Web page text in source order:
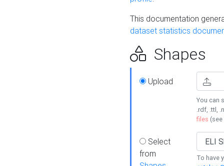
This documentation
dataset statistics
Shapes
Upload
You can
.rdf, .ttl,
files (see
Select
from
To have